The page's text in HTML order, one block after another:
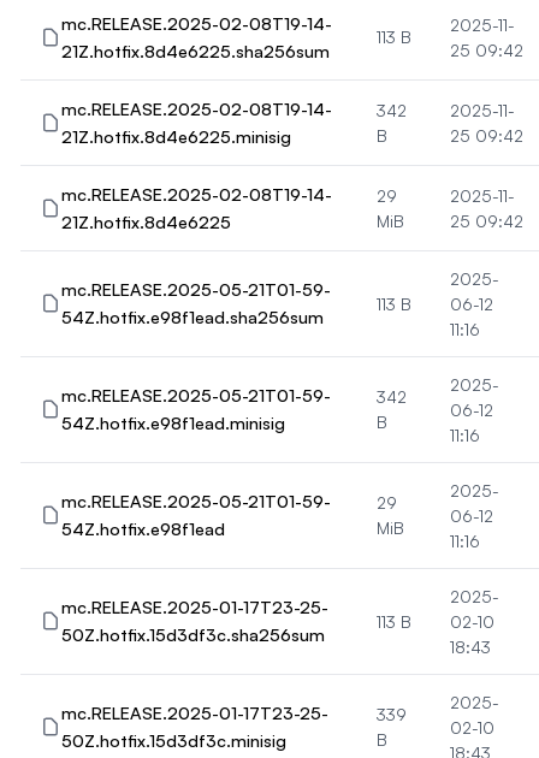
mc.RELEASE.2025-02-08T19-14-
21Z.hotfix.8d4e6225.sha256sum
113 B
2025-11-
25 09:42
mc.RELEASE.2025-02-08T19-14-
21Z.hotfix.8d4e6225.minisig
342
B
2025-11-
25 09:42
mc.RELEASE.2025-02-08T19-14-
21Z.hotfix.8d4e6225
29
MiB
2025-11-
25 09:42
mc.RELEASE.2025-05-21T01-59-
54Z.hotfix.e98f1ead.sha256sum
113 B
2025-
06-12
11:16
mc.RELEASE.2025-05-21T01-59-
54Z.hotfix.e98f1ead.minisig
342
B
2025-
06-12
11:16
mc.RELEASE.2025-05-21T01-59-
54Z.hotfix.e98f1ead
29
MiB
2025-
06-12
11:16
mc.RELEASE.2025-01-17T23-25-
50Z.hotfix.15d3df3c.sha256sum
113 B
2025-
02-10
18:43
mc.RELEASE.2025-01-17T23-25-
50Z.hotfix.15d3df3c.minisig
339
B
2025-
02-10
18:43